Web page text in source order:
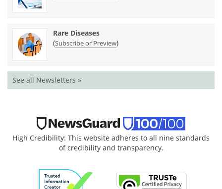
Rare Diseases
(Subscribe or Preview)
See all Newsletters »
High Credibility: This website adheres to all nine standards
of credibility and transparency.